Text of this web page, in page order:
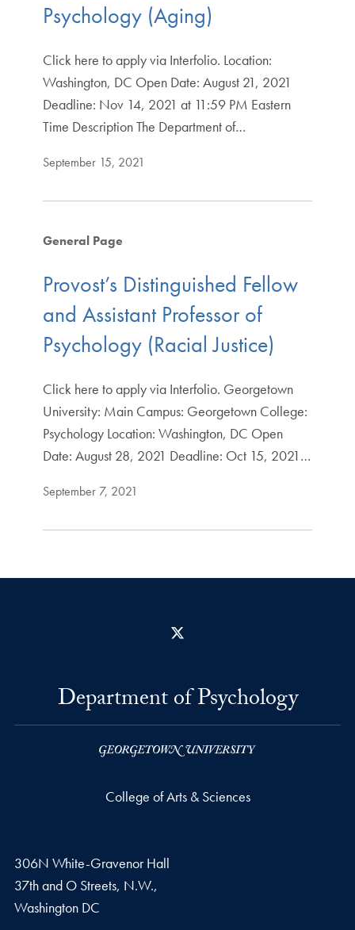
Psychology (Aging)
Click here to apply via Interfolio. Location:
Washington, DC Open Date: August 21, 2021
Deadline: Nov 14, 2021 at 11:59 PM Eastern
Time Description The Department of…
September 15, 2021
General Page
Provost’s Distinguished Fellow
and Assistant Professor of
Psychology (Racial Justice)
Click here to apply via Interfolio. Georgetown
University: Main Campus: Georgetown College:
Psychology Location: Washington, DC Open
Date: August 28, 2021 Deadline: Oct 15, 2021…
September 7, 2021
Department of Psychology
College of Arts & Sciences
306N White-Gravenor Hall
37th and O Streets, N.W.,
Washington DC